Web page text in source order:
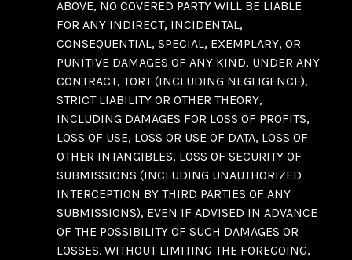
ABOVE, NO COVERED PARTY WILL BE LIABLE
FOR ANY INDIRECT, INCIDENTAL,
CONSEQUENTIAL, SPECIAL, EXEMPLARY, OR
PUNITIVE DAMAGES OF ANY KIND, UNDER ANY
CONTRACT, TORT (INCLUDING NEGLIGENCE),
STRICT LIABILITY OR OTHER THEORY,
INCLUDING DAMAGES FOR LOSS OF PROFITS,
LOSS OF USE, LOSS OR USE OF DATA, LOSS OF
OTHER INTANGIBLES, LOSS OF SECURITY OF
SUBMISSIONS (INCLUDING UNAUTHORIZED
INTERCEPTION BY THIRD PARTIES OF ANY
SUBMISSIONS), EVEN IF ADVISED IN ADVANCE
OF THE POSSIBILITY OF SUCH DAMAGES OR
LOSSES. WITHOUT LIMITING THE FOREGOING,